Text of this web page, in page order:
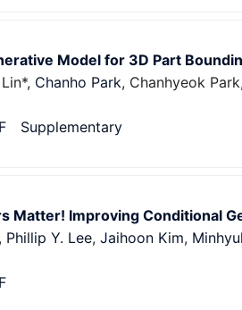
Model for 3D Part
Chanho Park, Chanhyeok Park,
Supplementary
Matter! Improving Conditional
, Phillip Y. Lee, Jaihoon Kim,